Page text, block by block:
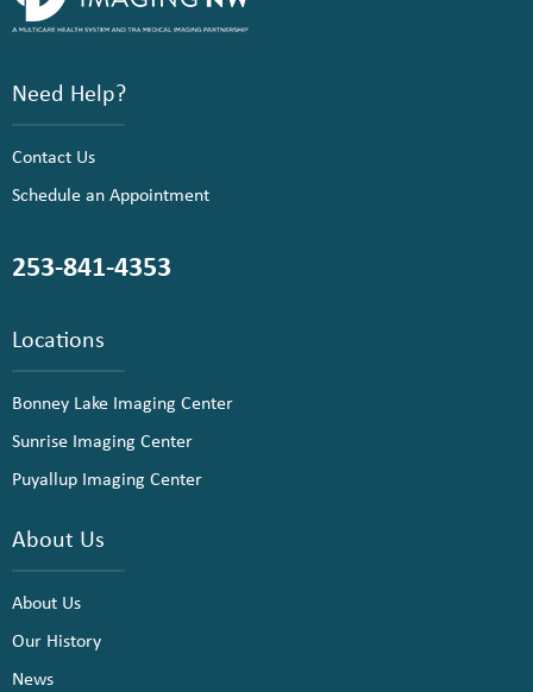
Need Help?
Contact Us
Schedule an Appointment
253-841-4353
Locations
Bonney Lake Imaging Center
Sunrise Imaging Center
Puyallup Imaging Center
About Us
About Us
Our History
News